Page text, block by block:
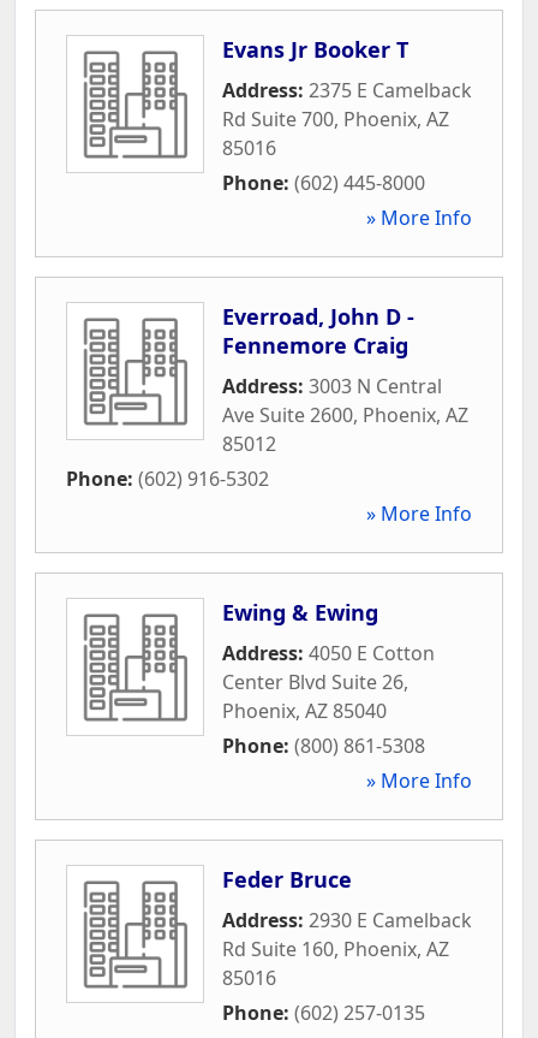
Evans Jr Booker T
Address: 2375 E Camelback
Rd Suite 700, Phoenix, AZ
85016
Phone: (602) 445-8000
» More Info
Everroad, John D -
Fennemore Craig
Address: 3003 N Central
Ave Suite 2600, Phoenix, AZ
85012
Phone: (602) 916-5302
» More Info
Ewing & Ewing
Address: 4050 E Cotton
Center Blvd Suite 26,
Phoenix, AZ85040
Phone: (800) 861-5308
» More Info
Feder Bruce
Address: 2930 E Camelback
Rd Suite 160, Phoenix, AZ
85016
Phone: (602) 257-0135